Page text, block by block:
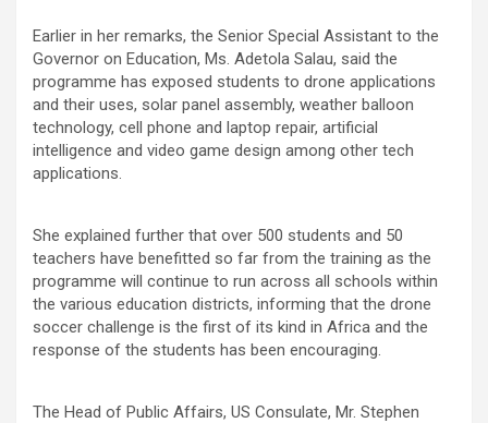
Earlier in her remarks, the Senior Special Assistant to the
Governor on Education, Ms. Adetola Salau, said the
programme has exposed students to drone applications
and their uses, solar panel assembly, weather balloon
technology, cell phone and laptop repair, artificial
intelligence and video game design among other tech
applications.
She explained further that over 500 students and 50
teachers have benefitted so far from the training as the
programme will continue to run across all schools within
the various education districts, informing that the drone
soccer challenge is the first of its kind in Africa and the
response of the students has been encouraging.
The Head of Public Affairs, US Consulate, Mr. Stephen